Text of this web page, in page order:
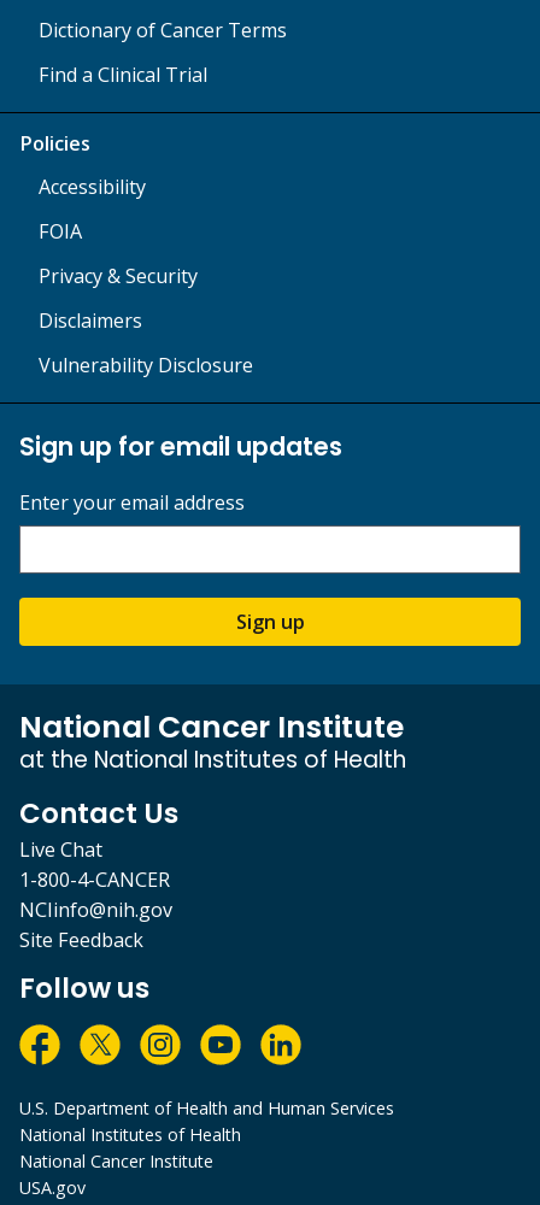
Dictionary of Cancer Terms
Find a Clinical Trial
Policies
Accessibility
FOIA
Privacy & Security
Disclaimers
Vulnerability Disclosure
Sign up for email updates
Enter your email address
Sign up
National Cancer Institute
at the National Institutes of Health
Contact Us
Live Chat
1-800-4-CANCER
NCIinfo@nih.gov
Site Feedback
Follow us
U.S. Department of Health and Human Services
National Institutes of Health
National Cancer Institute
USA.gov